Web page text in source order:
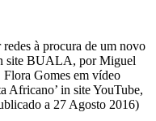
à procura de um novo
site BUALA, por Miguel
Gomes em vídeo
Africano’ in site YouTube,
a 27 Agosto 2016)